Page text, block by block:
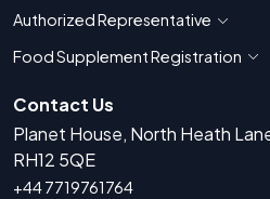
Authorized Representative Show
Food Supplement Registration
Contact Us
Planet House, North Heath
RH12 5QE
+44 7719761764